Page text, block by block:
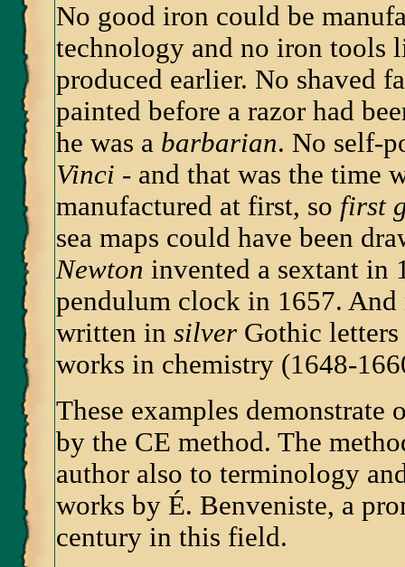
No good iron could be
technology and no iron tools
produced earlier. No shaved
painted before a razor had
he was a barbarian. No self-
Vinci - and that was the time
manufactured at first, so first
sea maps could have been
Newton invented a sextant in
pendulum clock in 1657.
written in silver Gothic
works in chemistry (1648-
These examples
by the CE method. The
author also to terminology
works by É. Benveniste, a
century in this field.